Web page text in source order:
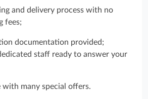
and delivery process with no
fees;
documentation provided;
staff ready to answer your
many special offers.